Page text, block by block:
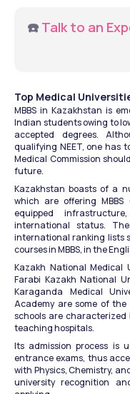
☎️ Talk to an
Top Medical
MBBS in Kazakhstan is
Indian students owing to
accepted degrees.
qualifying NEET, one has
Medical Commission
future.
Kazakhstan boasts of a
which are offering
equipped
international status.
international ranking lists
courses in MBBS, in the
Kazakh National Medical
Farabi Kazakh National
Karaganda Medical
Academy are some of
schools are characterized
teaching hospitals.
Its admission process is
entrance exams, thus
with Physics, Chemistry,
university recognition